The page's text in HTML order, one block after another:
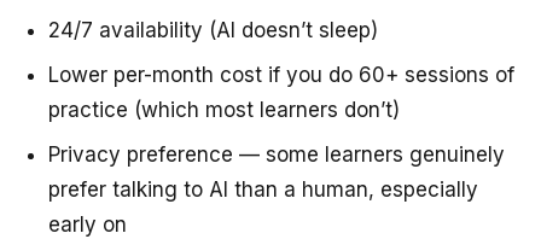
24/7 availability (AI doesn’t sleep)
Lower per-month cost if you do 60+ sessions of
practice (which most learners don’t)
Privacy preference — some learners genuinely
prefer talking to AI than a human, especially
early on